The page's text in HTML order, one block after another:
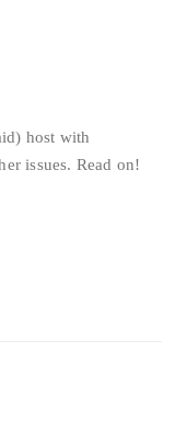
host with
issues. Read on!